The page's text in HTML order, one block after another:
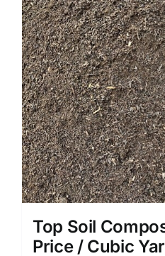
Top Soil
Price / Cubic